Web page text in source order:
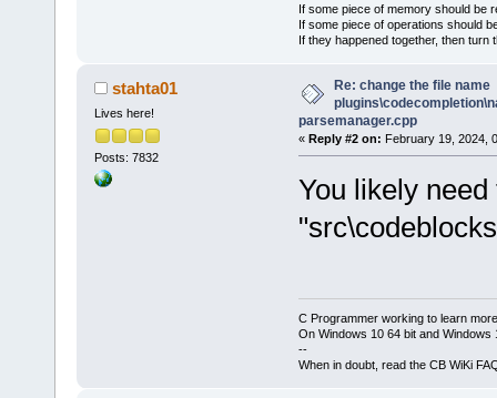
If some piece of memory should be
If some piece of operations should
If they happened together, then turn
stahta01
Lives here!
Posts: 7832
Re: change the file name
parsemanager.cpp
« Reply #2 on: February 19, 2024,
You likely need
C Programmer working to learn
On Windows 10 64 bit and Windows
--
When in doubt, read the CB WiKi